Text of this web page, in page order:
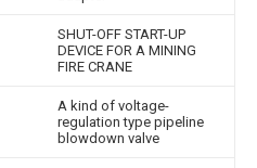
SHUT-OFF START-UP
DEVICE FOR A MINING
FIRE CRANE
A kind of voltage-
regulation type pipeline
blowdown valve